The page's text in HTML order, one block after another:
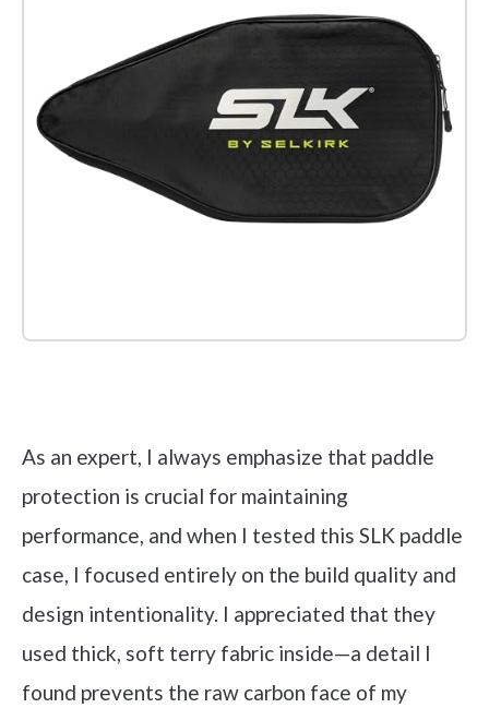
As an expert, I always emphasize that paddle
protection is crucial for maintaining
performance, and when I tested this SLK paddle
case, I focused entirely on the build quality and
design intentionality. I appreciated that they
used thick, soft terry fabric inside—a detail I
found prevents the raw carbon face of my